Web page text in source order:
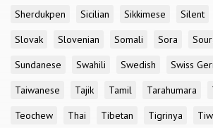
Sherdukpen
Sicilian Sikkimese Silent
Slovak
Slovenian Somali Sora
Sundanese
Swahili Swedish Swiss
Taiwanese
Tajik Tamil Tarahumara
Teochew
Thai Tibetan Tigrinya